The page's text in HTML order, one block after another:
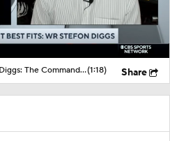
Best Free Agent Fit For Stefon Diggs: The Commanders(1:18) Share